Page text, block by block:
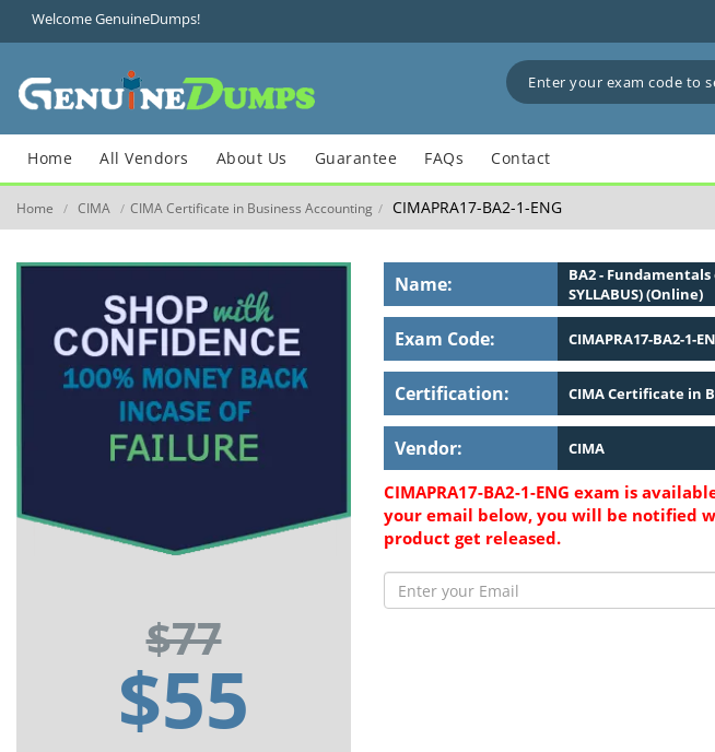
Welcome GenuineDumps!
Home All Vendors About Us Guarantee FAQs Contact
Home / CIMA / CIMA Certificate in Business Accounting / CIMAPRA17-BA2-1-ENG
$77
$55
Name:
BA2 -
SYLLABUS) (Online)
Exam Code: CIMAPRA17-BA2-1-
Certification: CIMA Certificate in
Vendor: CIMA
CIMAPRA17-BA2-1-ENG exam is
your email below, you will be notified
product get released.